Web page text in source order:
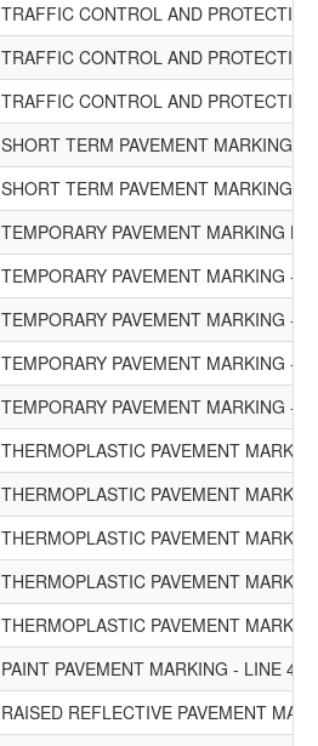
TRAFFIC CONTROL AND
TRAFFIC CONTROL AND
TRAFFIC CONTROL AND
SHORT TERM PAVEMENT MARKING
SHORT TERM PAVEMENT MARKING
TEMPORARY PAVEMENT MARKING
TEMPORARY PAVEMENT MARKING -
TEMPORARY PAVEMENT MARKING -
TEMPORARY PAVEMENT MARKING -
TEMPORARY PAVEMENT MARKING -
THERMOPLASTIC PAVEMENT
THERMOPLASTIC PAVEMENT
THERMOPLASTIC PAVEMENT
THERMOPLASTIC PAVEMENT
THERMOPLASTIC PAVEMENT
PAINT PAVEMENT MARKING - LINE 4"
RAISED REFLECTIVE PAVEMENT